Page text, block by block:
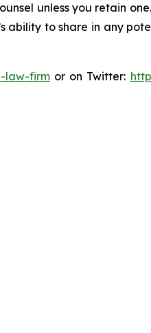
unless you retain
ability to share in any
law-firmor on Twitter: